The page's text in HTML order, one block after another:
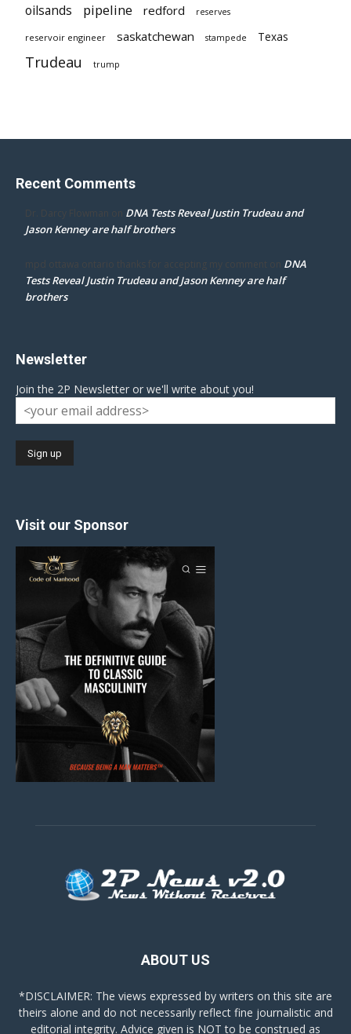
oilsands pipeline redford reserves
reservoir engineer saskatchewan stampede Texas
Trudeau trump
Recent Comments
Dr. Darcy Flowman on DNA Tests Reveal Justin Trudeau and
Jason Kenney are half brothers
mpd ottawa ontario thanks for accepting my comment on DNA
Tests Reveal Justin Trudeau and Jason Kenney are half
brothers
Newsletter
Join the 2P Newsletter or we'll write about you!
Visit our Sponsor
ABOUT US
*DISCLAIMER: The views expressed by writers on this site are
theirs alone and do not necessarily reflect fine journalistic and
editorial integrity. Advice given is NOT to be construed as